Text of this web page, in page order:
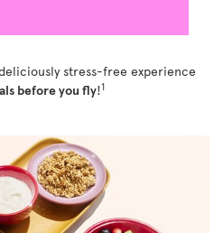
stress-free experience
before you fly!1